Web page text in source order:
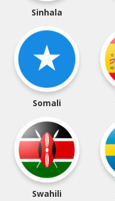
Sinhala
Somali
Swahili